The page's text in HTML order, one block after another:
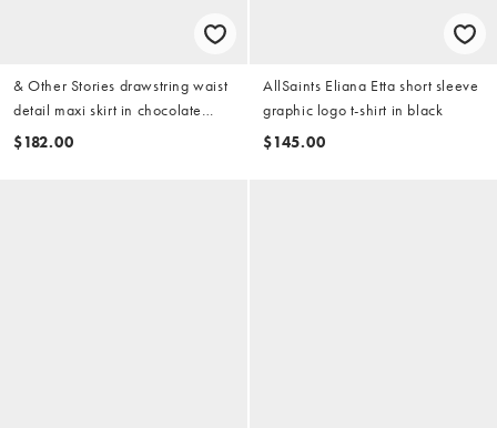
& Other Stories drawstring waist
detail maxi skirt in chocolate
brown
$182.00
AllSaints Eliana Etta short sleeve
graphic logo t-shirt in black
$145.00